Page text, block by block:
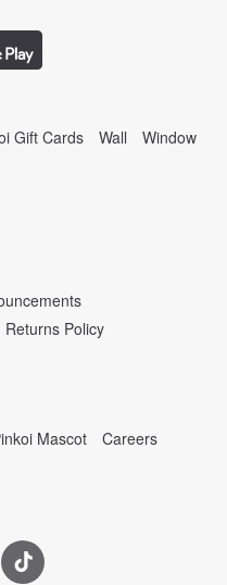
Gift Cards Wall Window
Returns Policy
Mascot
Careers